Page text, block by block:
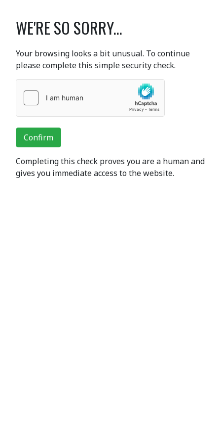
WE'RE SO SORRY...
Your browsing looks a bit unusual. To continue
please complete this simple security check.
Confirm
Completing this check proves you are a human and
gives you immediate access to the website.